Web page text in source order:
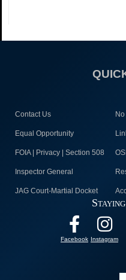
Contact Us
Equal Opportunity
FOIA | Privacy | Section 508
Inspector General
JAG Court-Martial Docket
Facebook Instagram